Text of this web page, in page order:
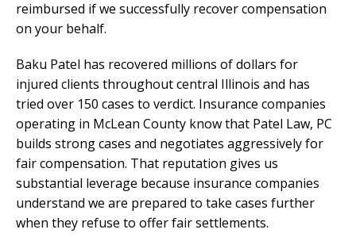
reimbursed if we successfully recover compensation
on your behalf.
Baku Patel has recovered millions of dollars for
injured clients throughout central Illinois and has
tried over 150 cases to verdict. Insurance companies
operating in McLean County know that Patel Law, PC
builds strong cases and negotiates aggressively for
fair compensation. That reputation gives us
substantial leverage because insurance companies
understand we are prepared to take cases further
when they refuse to offer fair settlements.